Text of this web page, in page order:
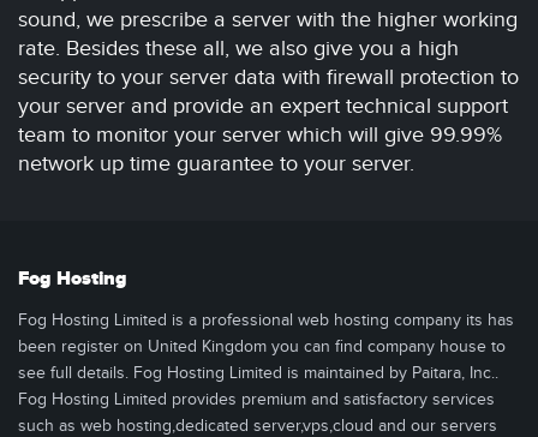
sound, we prescribe a server with the higher working
rate. Besides these all, we also give you a high
security to your server data with firewall protection to
your server and provide an expert technical support
team to monitor your server which will give 99.99%
network up time guarantee to your server.
Fog Hosting
Fog Hosting Limited is a professional web hosting company its has
been register on United Kingdom you can find company house to
see full details. Fog Hosting Limited is maintained by Paitara, Inc..
Fog Hosting Limited provides premium and satisfactory services
such as web hosting,dedicated server,vps,cloud and our servers